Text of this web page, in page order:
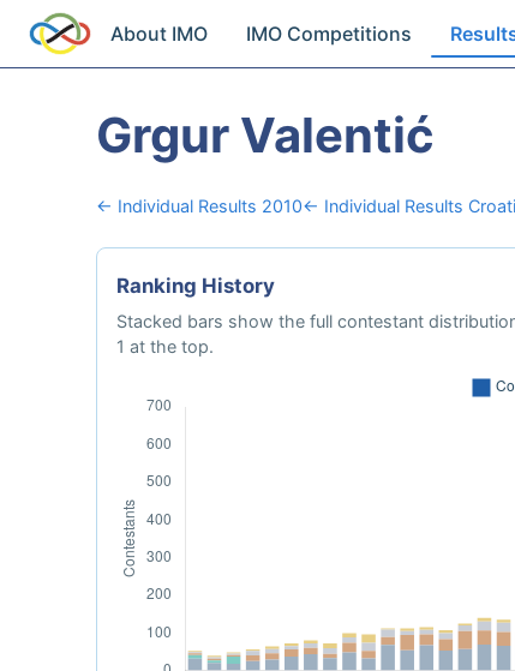
About IMO IMO Competitions
Grgur Valentić
← Individual Results 2010← Individual Results
Ranking History
Stacked bars show the full contestant
1 at the top.